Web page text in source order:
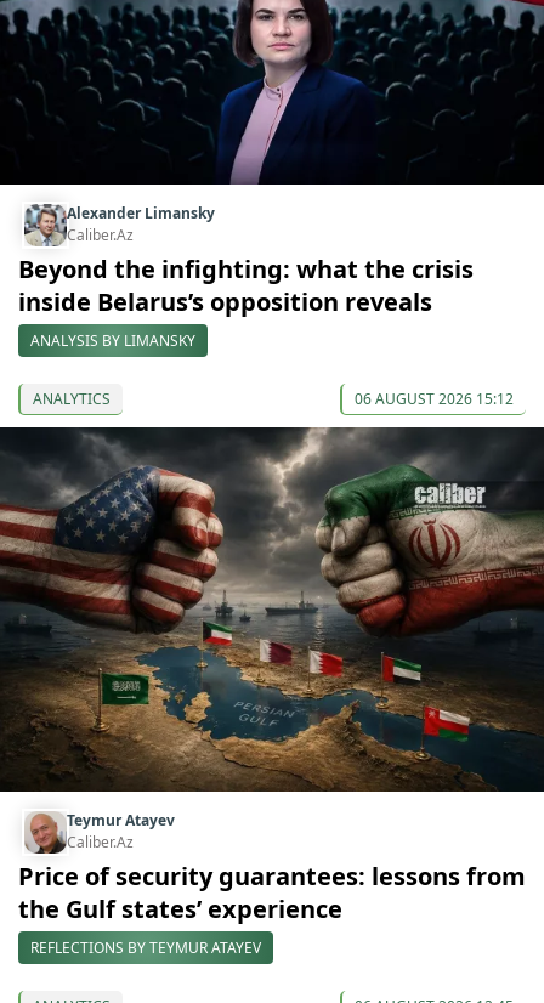
Alexander Limansky
Caliber.Az
Beyond the infighting: what the crisis
inside Belarus’s opposition reveals
ANALYSIS BY LIMANSKY
ANALYTICS 06 AUGUST 2026 15:12
Teymur Atayev
Caliber.Az
Price of security guarantees: lessons from
the Gulf states’ experience
REFLECTIONS BY TEYMUR ATAYEV